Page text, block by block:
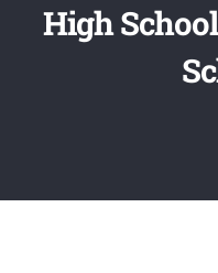
High